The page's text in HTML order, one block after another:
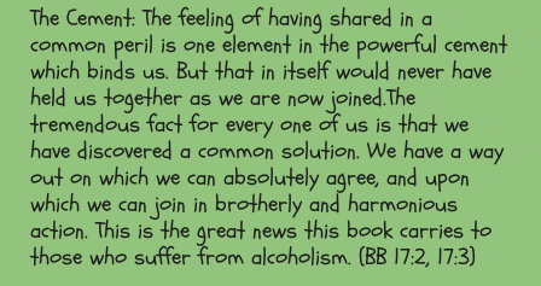
The Cement: The feeling of having shared in a
common peril is one element in the powerful cement
which binds us. But that in itself would never have
held us together as we are now joined.The
tremendous fact for every one of us is that we
have discovered a common solution. We have a way
out on which we can absolutely agree, and upon
which we can join in brotherly and harmonious
action. This is the great news this book carries to
those who suffer from alcoholism. (BB 17:2, 17:3)